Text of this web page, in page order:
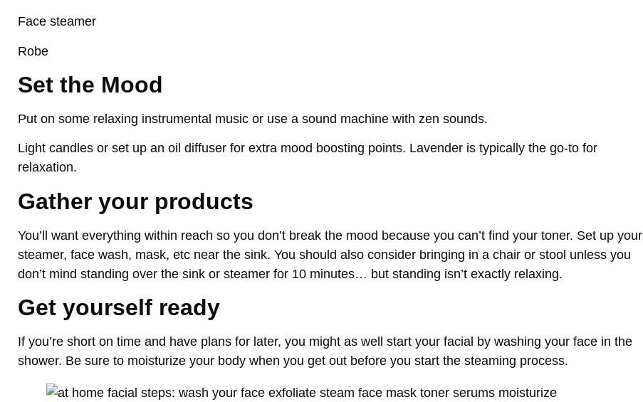
Face steamer
Robe
Set the Mood
Put on some relaxing instrumental music or use a sound machine with zen sounds.
Light candles or set up an oil diffuser for extra mood boosting points. Lavender is typically the go-to for
relaxation.
Gather your products
You’ll want everything within reach so you don’t break the mood because you can’t find your toner. Set up your
steamer, face wash, mask, etc near the sink. You should also consider bringing in a chair or stool unless you
don’t mind standing over the sink or steamer for 10 minutes… but standing isn’t exactly relaxing.
Get yourself ready
If you’re short on time and have plans for later, you might as well start your facial by washing your face in the
shower. Be sure to moisturize your body when you get out before you start the steaming process.